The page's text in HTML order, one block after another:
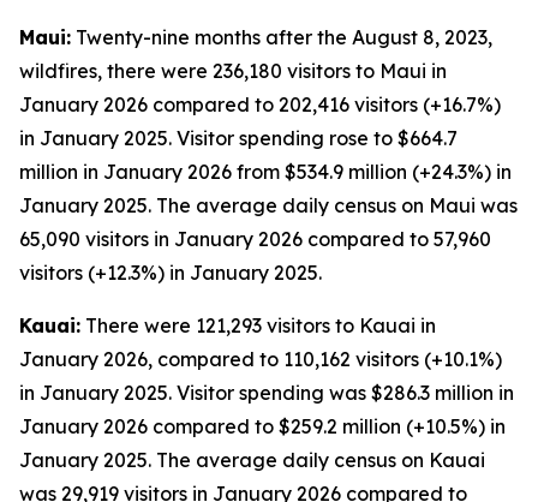
Maui: Twenty-nine months after the August 8, 2023,
wildfires, there were 236,180 visitors to Maui in
January 2026 compared to 202,416 visitors (+16.7%)
in January 2025. Visitor spending rose to $664.7
million in January 2026 from $534.9 million (+24.3%) in
January 2025. The average daily census on Maui was
65,090 visitors in January 2026 compared to 57,960
visitors (+12.3%) in January 2025.
Kauai: There were 121,293 visitors to Kauai in
January 2026, compared to 110,162 visitors (+10.1%)
in January 2025. Visitor spending was $286.3 million in
January 2026 compared to $259.2 million (+10.5%) in
January 2025. The average daily census on Kauai
was 29,919 visitors in January 2026 compared to